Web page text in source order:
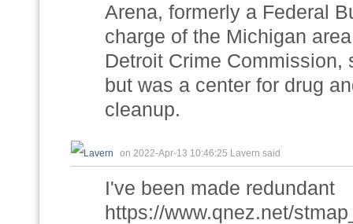
Arena, formerly a Federal
charge of the Michigan
Detroit Crime
but was a center for drug
cleanup.
on 2022-Apr-13 10:46:25 Lavern said
I've been made redundant
https://www.qnez.net/